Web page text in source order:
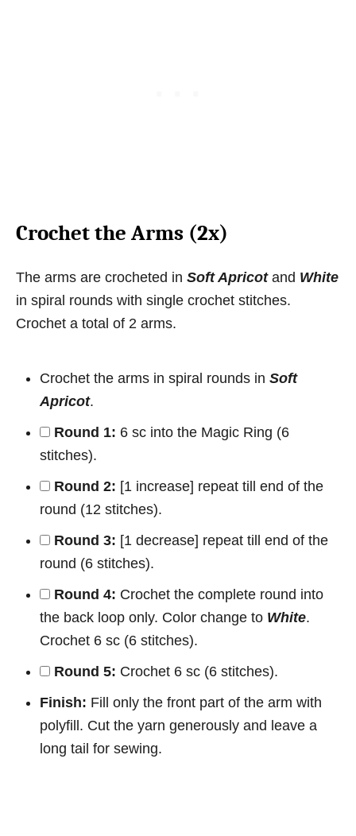
Crochet the Arms (2x)
The arms are crocheted in Soft Apricotand White
in spiral rounds with single crochet stitches.
Crochet a total of 2 arms.
Crochet the arms in spiral rounds in Soft
Apricot.
Round 1: 6 sc into the Magic Ring (6
stitches).
Round 2: [1 increase] repeat till end of the
round (12 stitches).
Round 3: [1 decrease] repeat till end of the
round (6 stitches).
Round 4: Crochet the complete round into
the back loop only. Color change to White.
Crochet 6 sc (6 stitches).
Round 5: Crochet 6 sc (6 stitches).
Finish: Fill only the front part of the arm with
polyfill. Cut the yarn generously and leave a
long tail for sewing.